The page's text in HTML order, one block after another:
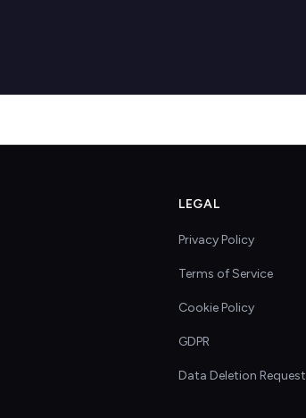
LEGAL
Privacy Policy
Terms of Service
Cookie Policy
GDPR
Data Deletion Request